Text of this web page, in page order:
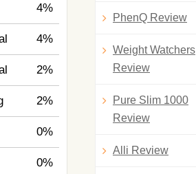
4%
4%
2%
2%
0%
0%
PhenQ Review
Weight Watchers
Review
Pure Slim 1000
Review
Alli Review